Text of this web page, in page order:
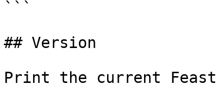
```
## Version
Print the current